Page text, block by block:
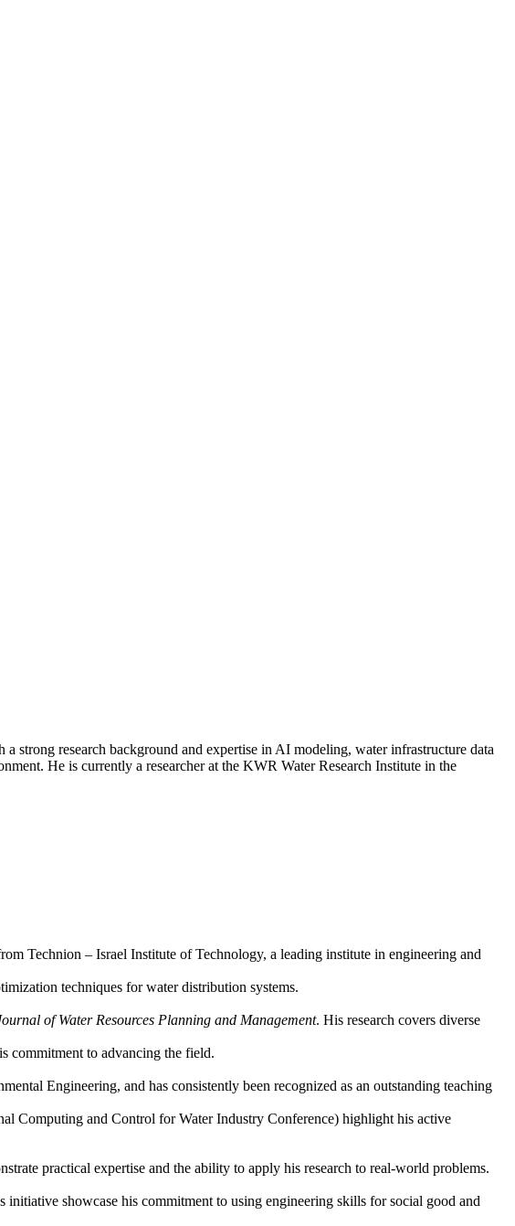
strong research background and expertise in AI modeling, water infrastructure data
He is currently a researcher at the KWR Water Research Institute in the
Technion – Israel Institute of Technology, a leading institute in engineering and
techniques for water distribution systems.
of Water Resources Planning and Management. His research covers diverse
commitment to advancing the field.
Engineering, and has consistently been recognized as an outstanding teaching
Computing and Control for Water Industry Conference) highlight his active
practical expertise and the ability to apply his research to real-world problems.
showcase his commitment to using engineering skills for social good and